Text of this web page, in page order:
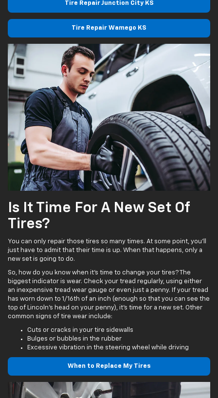
Tire Repair Junction City KS
Tire Repair Wamego KS
Is It Time For A New Set Of
Tires?
You can only repair those tires so many times. At some point, you’ll
just have to admit that their time is up. When that happens, only a
new set is going to do.
So, how do you know when it’s time to change your tires? The
biggest indicator is wear. Check your tread regularly, using either
an inexpensive tread wear gauge or even just a penny. If your tread
has worn down to 1/16th of an inch (enough so that you can see the
top of Lincoln’s head on your penny), it’s time for a new set. Other
common signs of tire wear include:
Cuts or cracks in your tire sidewalls
Bulges or bubbles in the rubber
Excessive vibration in the steering wheel while driving
When to Replace My Tires